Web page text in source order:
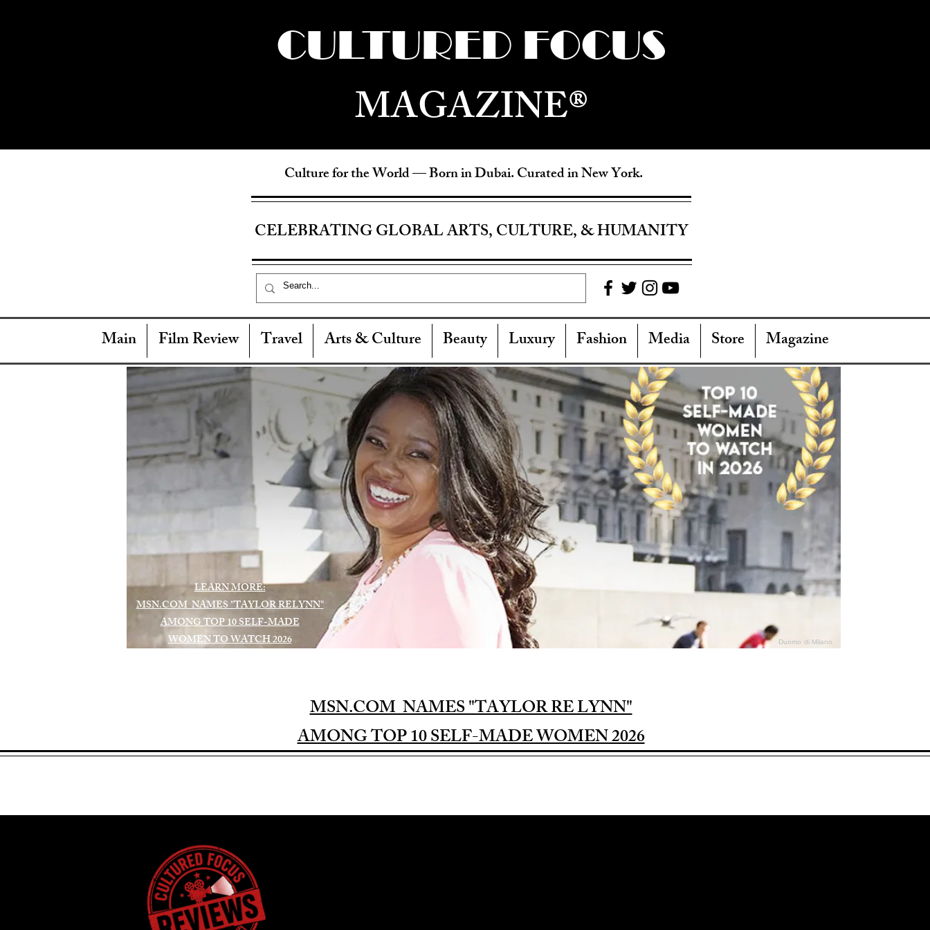
CULTURED FOCUS
MAGAZINE®
Culture for the World —Born in Dubai. Curated in New York.
CELEBRATING GLOBAL ARTS, CULTURE, & HUMANITY
Main Film Review Travel Arts & Culture Beauty Luxury Fashion Media Store Magazine
LEARN MORE:
MSN.COM NAMES "TAYLOR RELYNN"
AMONG TOP 10 SELF-MADE
WOMEN TO WATCH 2026
Duomo di Milano
MSN.COM NAMES "TAYLOR RE LYNN"
AMONG TOP 10 SELF-MADE WOMEN 2026